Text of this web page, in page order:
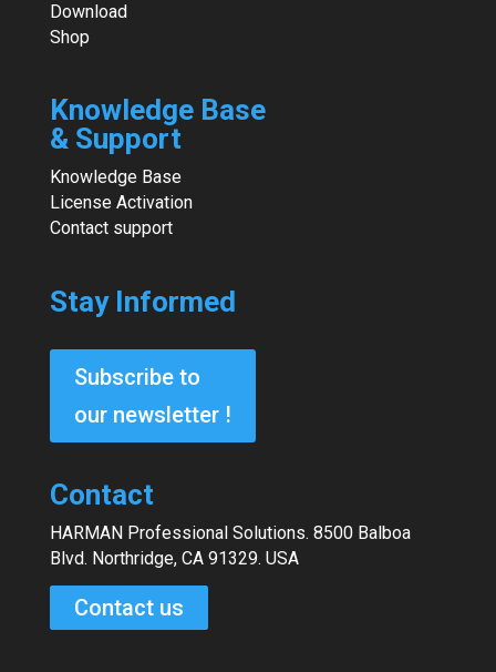
Download
Shop
Knowledge Base
& Support
Knowledge Base
License Activation
Contact support
Stay Informed
Subscribe to
our newsletter !
Contact
HARMAN Professional Solutions. 8500 Balboa
Blvd. Northridge, CA 91329. USA
Contact us